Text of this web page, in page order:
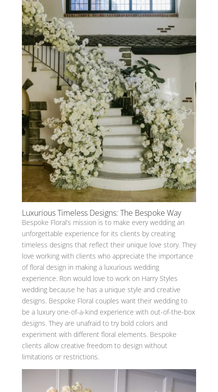
Luxurious Timeless Designs: The Bespoke Way
Bespoke Floral’s mission is to make every wedding an
unforgettable experience for its clients by creating
timeless designs that reflect their unique love story. They
love working with clients who appreciate the importance
of floral design in making a luxurious wedding
experience. Ron would love to work on Harry Styles
wedding because he has a unique style and creative
designs. Bespoke Floral couples want their wedding to
be a luxury one-of-a-kind experience with out-of-the-box
designs. They are unafraid to try bold colors and
experiment with different floral elements. Bespoke
clients allow creative freedom to design without
limitations or restrictions.